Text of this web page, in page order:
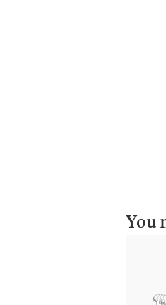
You